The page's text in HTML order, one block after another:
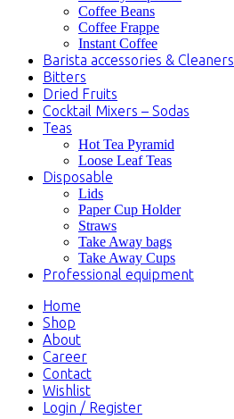
Coffee Beans
Coffee Frappe
Instant Coffee
Barista accessories & Cleaners
Bitters
Dried Fruits
Cocktail Mixers – Sodas
Teas
Hot Tea Pyramid
Loose Leaf Teas
Disposable
Lids
Paper Cup Holder
Straws
Take Away bags
Take Away Cups
Professional equipment
Home
Shop
About
Career
Contact
Wishlist
Login / Register